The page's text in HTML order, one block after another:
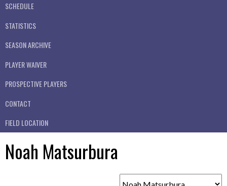
SCHEDULE
STATISTICS
SEASON ARCHIVE
PLAYER WAIVER
PROSPECTIVE PLAYERS
CONTACT
FIELD LOCATION
Noah Matsurbura